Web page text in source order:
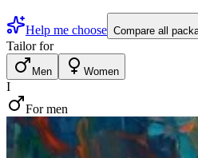
Help me choose Compare all
Tailor for
Men Women
I
For men